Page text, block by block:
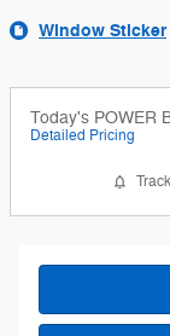
Window Sticker
Today's POWER
Detailed Pricing